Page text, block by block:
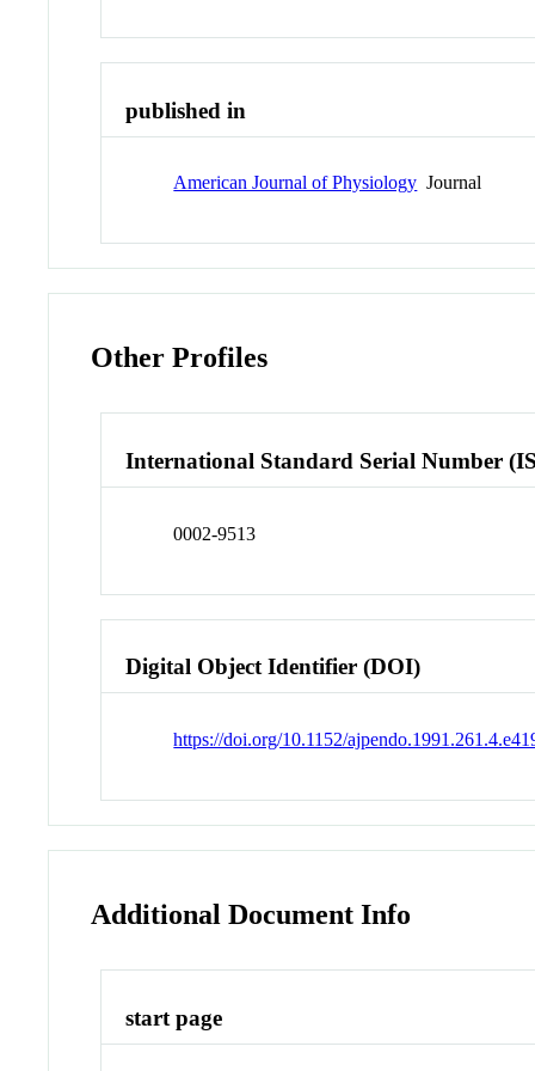
published in
American Journal of Physiology Journal
Other Profiles
International Standard Serial Number
0002-9513
Digital Object Identifier (DOI)
https://doi.org/10.1152/
Additional Document Info
start page